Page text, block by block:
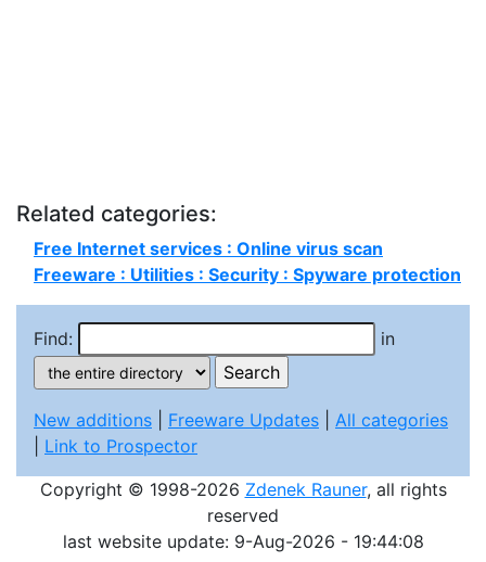
Related categories:
Free Internet services : Online virus scan
Freeware : Utilities : Security : Spyware protection
Find: in
New additions Freeware Updates
All categories
Link to Prospector
Copyright © 1998-2026 Zdenek Rauner, all rights
reserved
last website update: 9-Aug-2026 - 19:44:08